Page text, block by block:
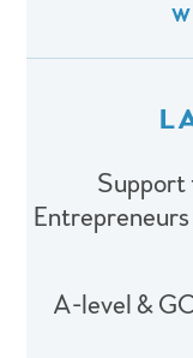
Support
A-level &